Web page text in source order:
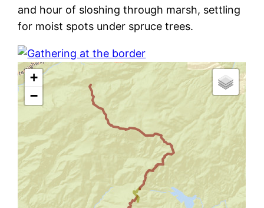
and hour of sloshing through marsh, settling
for moist spots under spruce trees.